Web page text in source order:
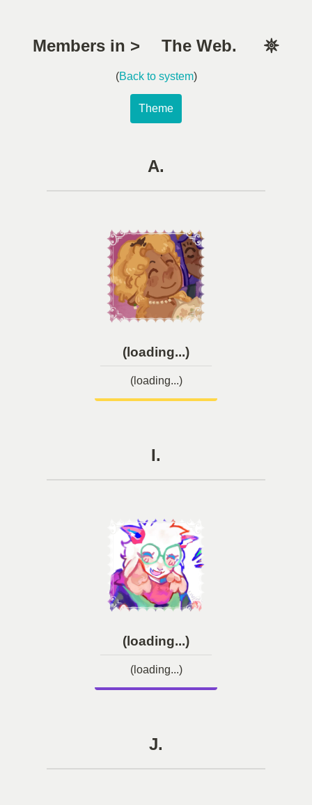
Members in > The Web. 𖤓
(Back to system)
Theme
A.
(loading...)
(loading...)
I.
(loading...)
(loading...)
J.